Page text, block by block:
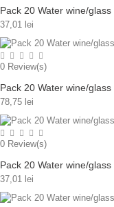
Pack 20 Water wine/
37,01 lei
0 Review(s)
Pack 20 Water wine/
78,75 lei
0 Review(s)
Pack 20 Water wine/
37,01 lei